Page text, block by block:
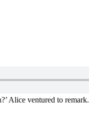
Alice ventured to remark.